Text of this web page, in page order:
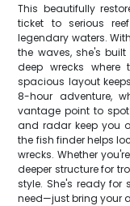
This beautifully
ticket to serious
legendary waters.
the waves, she's
deep wrecks
spacious layout
8-hour adventure,
vantage point to
and radar keep you
the fish finder helps
wrecks. Whether
deeper structure for
style. She's ready
need—just bring your